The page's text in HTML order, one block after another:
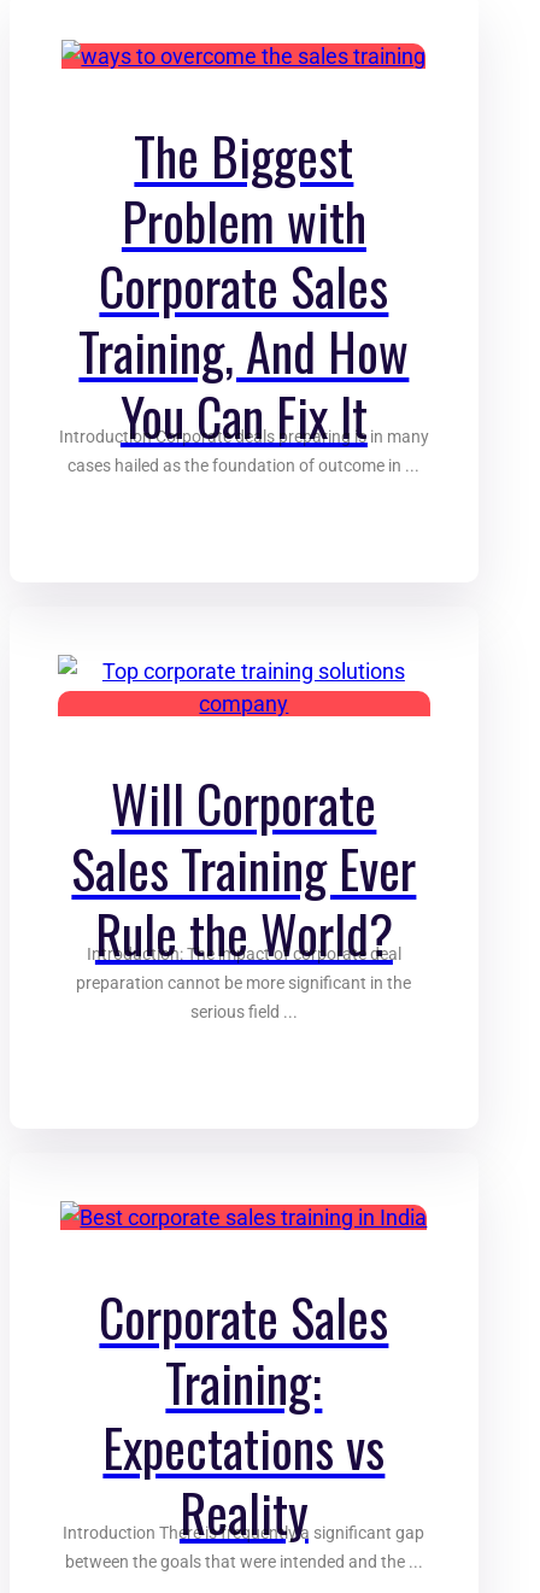
The Biggest
Problem with
Corporate Sales
Training, And How
You Can Fix It
Introduction Corporate deals preparing is in many
cases hailed as the foundation of outcome in ...
Will Corporate
Sales Training Ever
Rule the World?
Introduction: The impact of corporate deal
preparation cannot be more significant in the
serious field ...
Corporate Sales
Training:
Expectations vs
Reality
Introduction There is frequently a significant gap
between the goals that were intended and the ...